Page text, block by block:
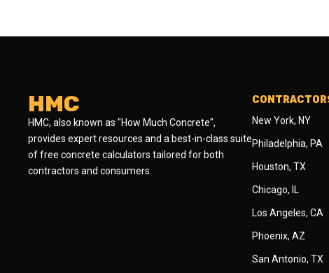
HMC
HMC, also known as "How Much Concrete",
provides expert resources and a best-in-class suite
of free concrete calculators tailored for both
contractors and consumers.
New York, NY
Philadelphia, PA
Houston, TX
Chicago, IL
Los Angeles, CA
Phoenix, AZ
San Antonio, TX